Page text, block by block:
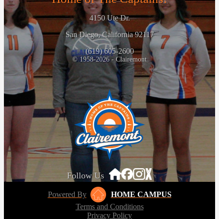
4150 Ute Dr.
San Diego, California 92117
(619) 605-2600
© 1958-2026 - Clairemont
Follow Us
Powered By
HOME CAMPUS
Terms and Conditions
Privacy Policy